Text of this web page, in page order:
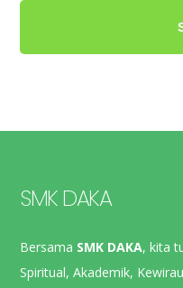
SMK DAKA
Bersama SMK DAKA, kita
Spiritual, Akademik,